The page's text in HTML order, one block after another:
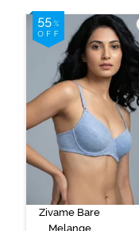
Zivame Bare
Melange